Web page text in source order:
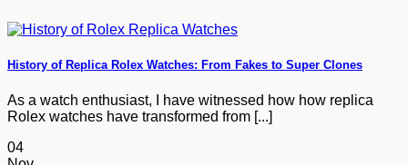
History of Replica Rolex Watches: From Fakes to Super Clones
As a watch enthusiast, I have witnessed how how replica
Rolex watches have transformed from [...]
04